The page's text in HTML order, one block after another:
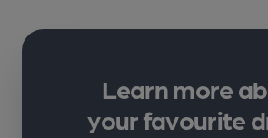
Learn more
your favourite